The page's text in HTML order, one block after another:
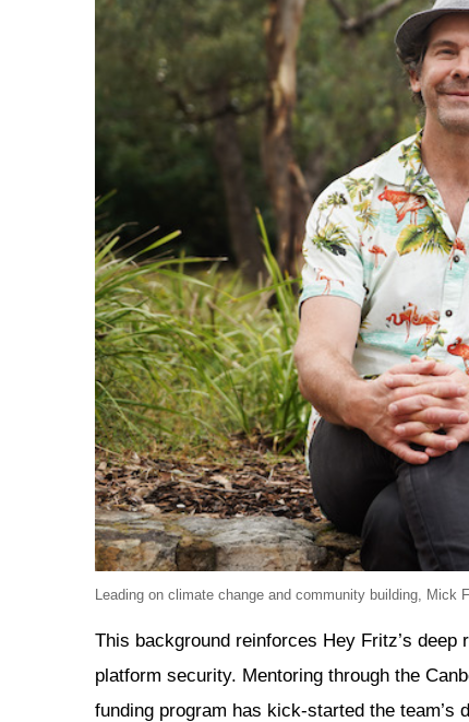
Leading on climate change and community building, Mick
This background reinforces Hey Fritz’s
platform security. Mentoring through the
funding program has kick-started the team’s